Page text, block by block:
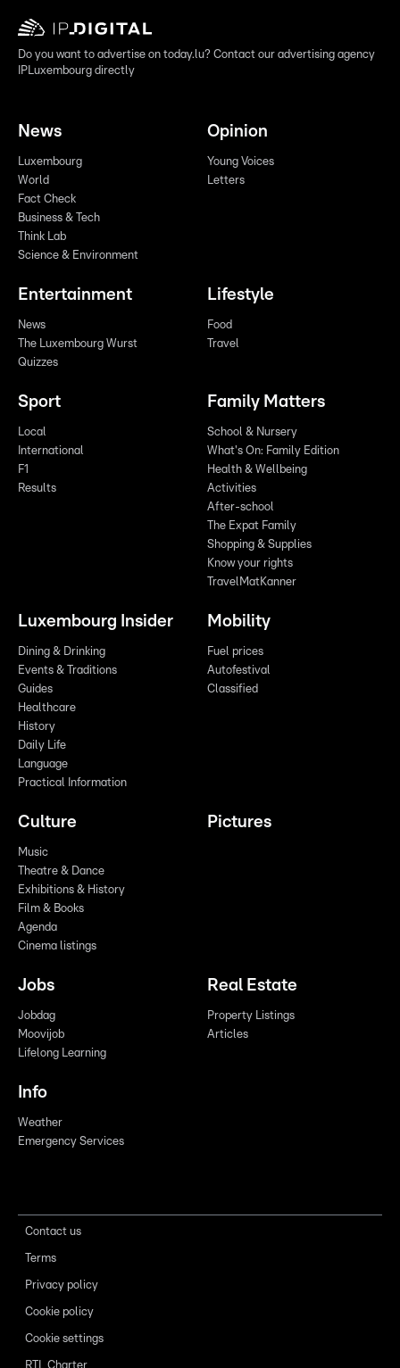
Do you want to advertise on today.lu? Contact our advertising agency
IPLuxembourg directly
News
Luxembourg
World
Fact Check
Business & Tech
Think Lab
Science & Environment
Opinion
Young Voices
Letters
Entertainment
News
The Luxembourg Wurst
Quizzes
Lifestyle
Food
Travel
Sport
Local
International
F1
Results
Family Matters
School & Nursery
What's On: Family Edition
Health & Wellbeing
Activities
After-school
The Expat Family
Shopping & Supplies
Know your rights
TravelMatKanner
Luxembourg Insider
Dining & Drinking
Events & Traditions
Guides
Healthcare
History
Daily Life
Language
Practical Information
Mobility
Fuel prices
Autofestival
Classified
Culture
Music
Theatre & Dance
Exhibitions & History
Film & Books
Agenda
Cinema listings
Pictures
Jobs
Jobdag
Moovijob
Lifelong Learning
Real Estate
Property Listings
Articles
Info
Weather
Emergency Services
Contact us
Terms
Privacy policy
Cookie policy
Cookie settings